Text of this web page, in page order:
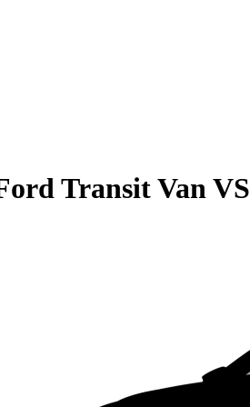
Transit VanVS